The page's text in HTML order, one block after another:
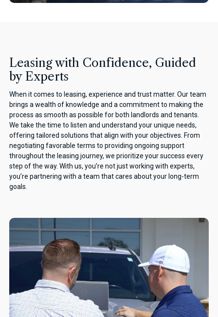
Leasing with Confidence, Guided
by Experts
When it comes to leasing, experience and trust matter. Our team
brings a wealth of knowledge and a commitment to making the
process as smooth as possible for both landlords and tenants.
We take the time to listen and understand your unique needs,
offering tailored solutions that align with your objectives. From
negotiating favorable terms to providing ongoing support
throughout the leasing journey, we prioritize your success every
step of the way. With us, you’re not just working with experts,
you’re partnering with a team that cares about your long-term
goals.